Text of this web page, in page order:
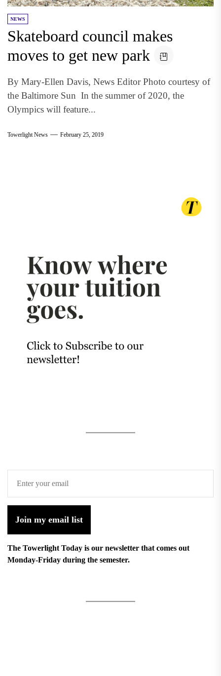
NEWS
Skateboard council makes
moves to get new park
By Mary-Ellen Davis, News Editor Photo courtesy of
the Baltimore Sun In the summer of 2020, the
Olympics will feature...
Towerlight News February 25, 2019
Join my email list
The Towerlight Today is our newsletter that comes out
Monday-Friday during the semester.